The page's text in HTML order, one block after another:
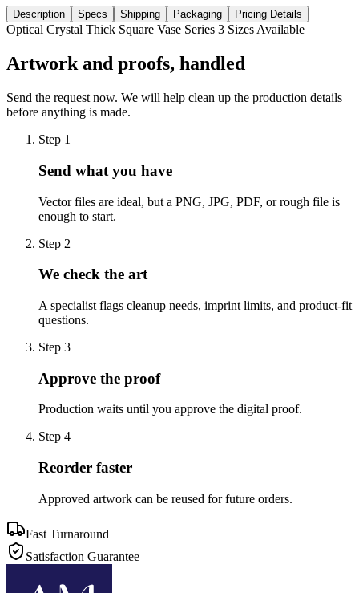
Description Specs Shipping Packaging Pricing Details
Optical Crystal Thick Square Vase Series 3 Sizes Available
Artwork and proofs, handled
Send the request now. We will help clean up the production details
before anything is made.
Step 1
Send what you have
Vector files are ideal, but a PNG, JPG, PDF, or rough file is
enough to start.
Step 2
We check the art
A specialist flags cleanup needs, imprint limits, and product-fit
questions.
Step 3
Approve the proof
Production waits until you approve the digital proof.
Step 4
Reorder faster
Approved artwork can be reused for future orders.
Fast Turnaround
Satisfaction Guarantee